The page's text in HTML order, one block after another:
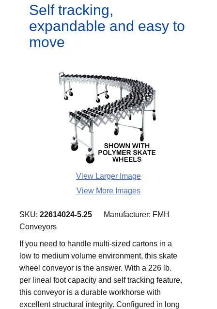
Self tracking,
expandable and easy to
move
View Larger Image
View More Images
SKU: 22614024-5.25 Manufacturer: FMH
Conveyors
If you need to handle multi-sized cartons in a
low to medium volume environment, this skate
wheel conveyor is the answer. With a 226 lb.
per lineal foot capacity and self tracking feature,
this conveyor is a durable workhorse with
excellent structural integrity. Configured in long